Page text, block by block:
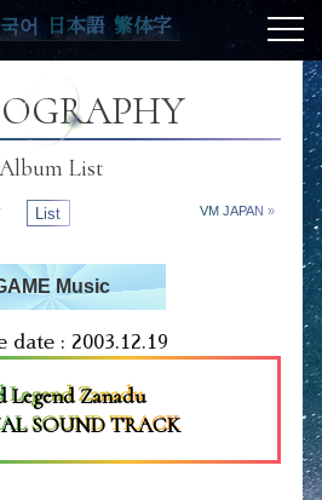
어 日本語 繁体字
Album List
List VM JAPAN »
Music
date : 2003.12.19
Legend Zanadu
SOUND TRACK